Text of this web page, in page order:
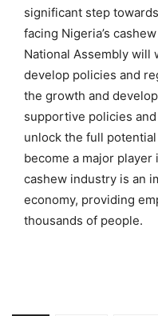
significant step
facing Nigeria’s
National Assembly will
develop policies and
the growth and
supportive policies
unlock the full
become a major
cashew industry is an
economy, providing
thousands of people.